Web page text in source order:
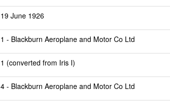
19 June 1926
1 - Blackburn Aeroplane and Motor Co Ltd
1 (converted from Iris I)
4 - Blackburn Aeroplane and Motor Co Ltd